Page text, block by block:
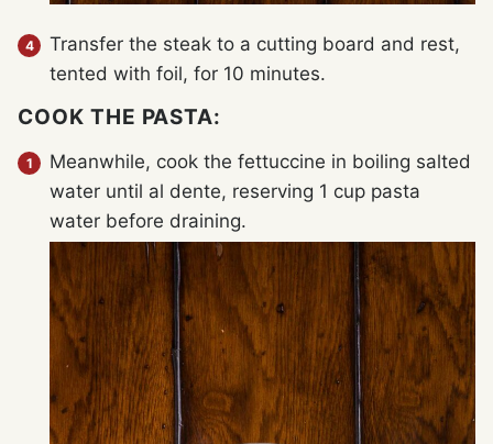
Transfer the steak to a cutting board and rest,
tented with foil, for 10 minutes.
COOK THE PASTA:
Meanwhile, cook the fettuccine in boiling salted
water until al dente, reserving 1 cup pasta
water before draining.